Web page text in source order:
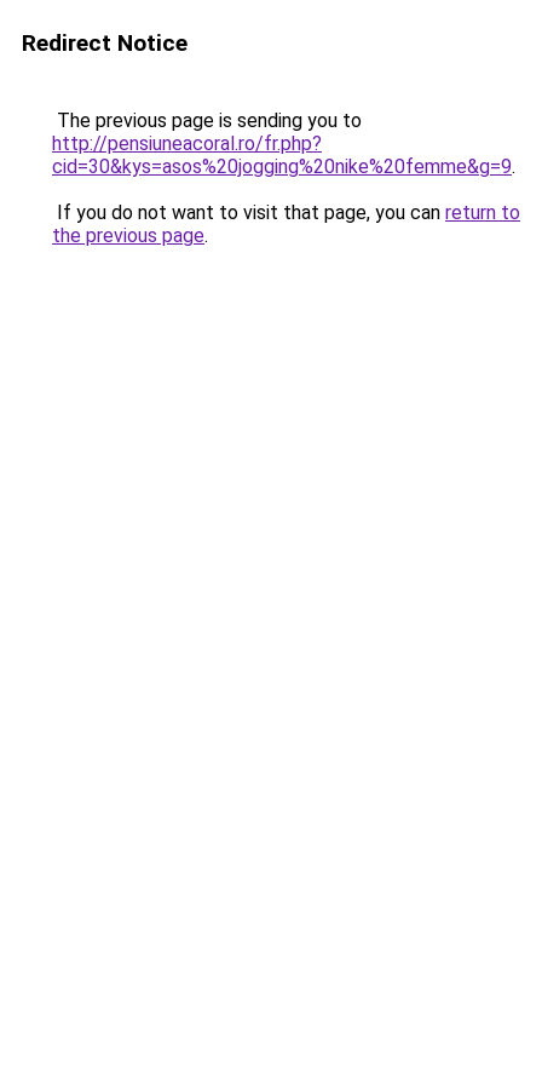
Redirect Notice
The previous page is sending you to
http://pensiuneacoral.ro/fr.php?
cid=30&kys=asos%20jogging%20nike%20femme&g=9.
If you do not want to visit that page, you can return to
the previous page.